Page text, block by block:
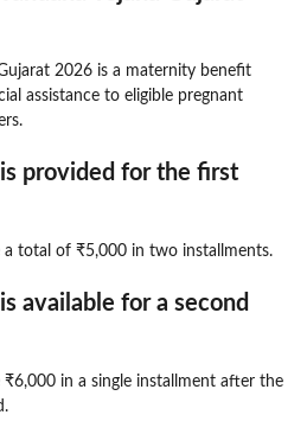
2026 is a maternity benefit
assistance to eligible pregnant
provided for the first
a total of ₹5,000 in two installments.
available for a second
₹6,000 in a single installment after the